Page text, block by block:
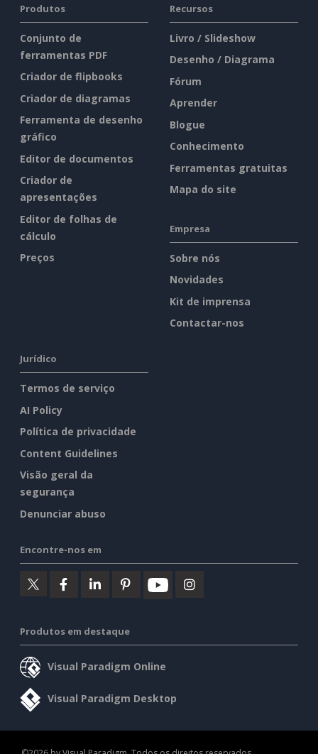
Produtos
Conjunto de
ferramentas PDF
Criador de flipbooks
Criador de diagramas
Ferramenta de desenho
gráfico
Editor de documentos
Criador de
apresentações
Editor de folhas de
cálculo
Preços
Recursos
Livro / Slideshow
Desenho / Diagrama
Fórum
Aprender
Blogue
Conhecimento
Ferramentas gratuitas
Mapa do site
Empresa
Sobre nós
Novidades
Kit de imprensa
Contactar-nos
Jurídico
Termos de serviço
AI Policy
Política de privacidade
Content Guidelines
Visão geral da
segurança
Denunciar abuso
Encontre-nos em
Produtos em destaque
Visual Paradigm Online
Visual Paradigm Desktop